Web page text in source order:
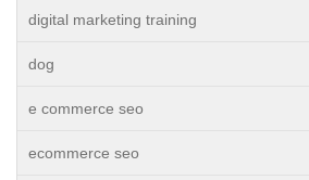
digital marketing training
dog
e commerce seo
ecommerce seo